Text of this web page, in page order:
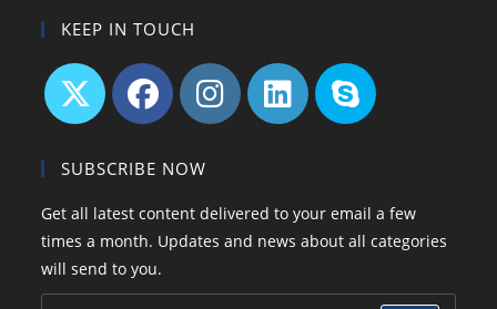
KEEP IN TOUCH
in
new
tab
in
new
tab
in
new
tab
new
tab
application
SUBSCRIBE NOW
Get all latest content delivered to your email a few
times a month. Updates and news about all categories
will send to you.